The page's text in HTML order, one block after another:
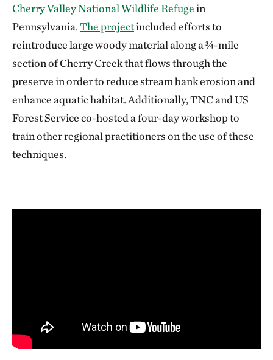
Cherry Valley National Wildlife Refugein
Pennsylvania.The projectincluded efforts to
reintroduce large woody material along a ¾-mile
section of Cherry Creek that flows through the
preserve in order to reduce stream bank erosion and
enhance aquatic habitat. Additionally, TNC and US
Forest Service co-hosted a four-day workshop to
train other regional practitioners on the use of these
techniques.